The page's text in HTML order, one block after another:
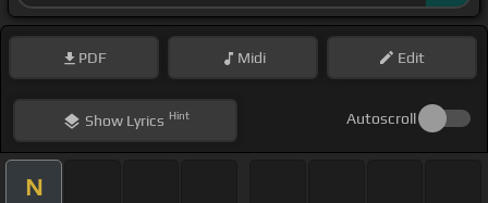
PDF Midi Edit
ShowLyrics Hint Autoscroll
N